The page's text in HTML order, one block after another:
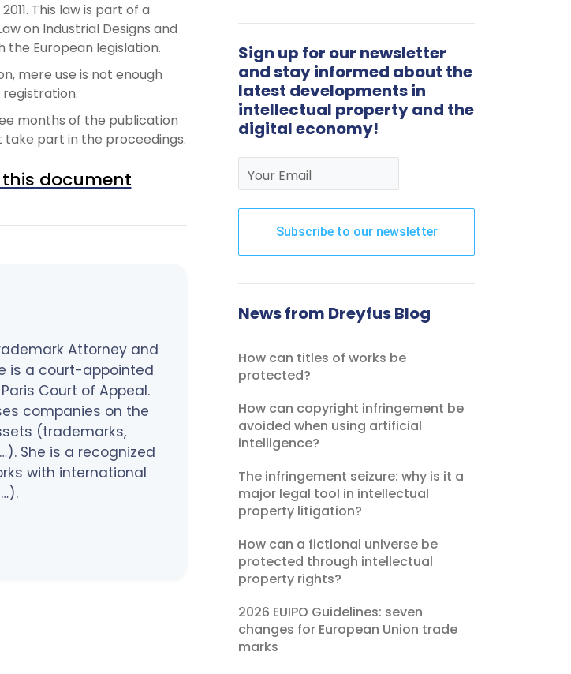
This law is part of a
on Industrial Designs and
the European legislation.
mere use is not enough
months of the publication
part in the proceedings.
document
Attorney and
is a court-appointed
Court of Appeal.
companies on the
(trademarks,
She is a recognized
with international
Sign up for our newsletter
and stay informed about the
latest developments in
intellectual property and the
digital economy!
Your Email
Subscribe to our newsletter
field
should
blank
News from Dreyfus Blog
How can titles of works be
protected?
How can copyright infringement be
avoided when using artificial
intelligence?
The infringement seizure: why is it a
major legal tool in intellectual
property litigation?
How can a fictional universe be
protected through intellectual
property rights?
2026 EUIPO Guidelines: seven
changes for European Union trade
marks